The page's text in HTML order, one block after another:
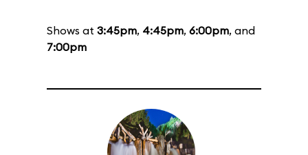
Shows at 3:45pm, 4:45pm, 6:00pm, and
7:00pm